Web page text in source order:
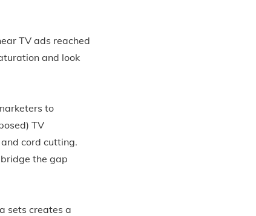
TV ads reached
and look
to
TV
cord cutting.
the gap
sets creates a